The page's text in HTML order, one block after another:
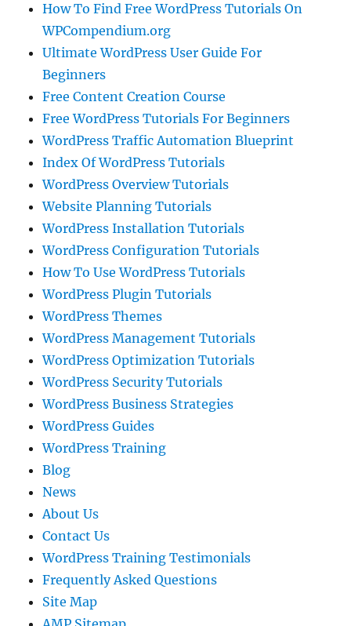
How To Find Free WordPress Tutorials On
WPCompendium.org
Ultimate WordPress User Guide For
Beginners
Free Content Creation Course
Free WordPress Tutorials For Beginners
WordPress Traffic Automation Blueprint
Index Of WordPress Tutorials
WordPress Overview Tutorials
Website Planning Tutorials
WordPress Installation Tutorials
WordPress Configuration Tutorials
How To Use WordPress Tutorials
WordPress Plugin Tutorials
WordPress Themes
WordPress Management Tutorials
WordPress Optimization Tutorials
WordPress Security Tutorials
WordPress Business Strategies
WordPress Guides
WordPress Training
Blog
News
About Us
Contact Us
WordPress Training Testimonials
Frequently Asked Questions
Site Map